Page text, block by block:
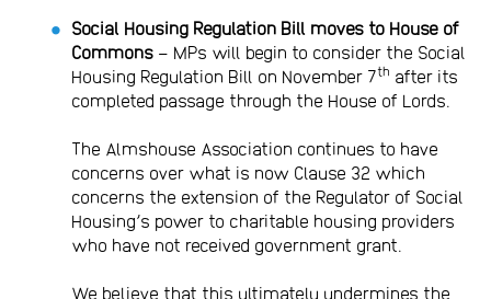
Social Housing Regulation Bill moves to House of
Commons – MPs will begin to consider the Social
Housing Regulation Bill on November 7th after its
completed passage through the House of Lords.
The Almshouse Association continues to have
concerns over what is now Clause 32 which
concerns the extension of the Regulator of Social
Housing’s power to charitable housing providers
who have not received government grant.
We believe that this ultimately undermines the